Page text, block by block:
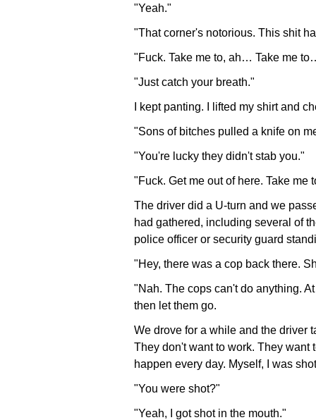
"Yeah."
"That corner's notorious. This shit
"Fuck. Take me to, ah… Take me
"Just catch your breath."
I kept panting. I lifted my shirt and
"Sons of bitches pulled a knife on
"You're lucky they didn't stab you."
"Fuck. Get me out of here. Take me
The driver did a U-turn and we
had gathered, including several of
police officer or security guard
"Hey, there was a cop back there.
"Nah. The cops can't do anything.
then let them go.
We drove for a while and the driver
They don't want to work. They want
happen every day. Myself, I was
"You were shot?"
"Yeah, I got shot in the mouth."